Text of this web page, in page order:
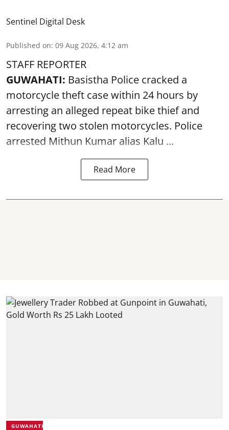
Sentinel Digital Desk
Published on: 09 Aug 2026, 4:12 am
STAFF REPORTER
GUWAHATI: Basistha Police cracked a
motorcycle theft case within 24 hours by
arresting an alleged repeat bike thief and
recovering two stolen motorcycles. Police
arrested Mithun Kumar alias Kalu ...
Read More
GUWAHATI